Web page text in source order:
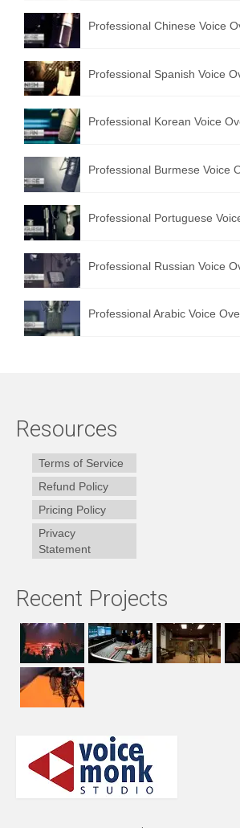
Professional Chinese Voice
Professional Spanish Voice
Professional Korean Voice
Professional Burmese Voice
Professional Portuguese
Professional Russian Voice
Professional Arabic Voice
Resources
Terms of Service
Refund Policy
Pricing Policy
Privacy
Statement
Recent Projects